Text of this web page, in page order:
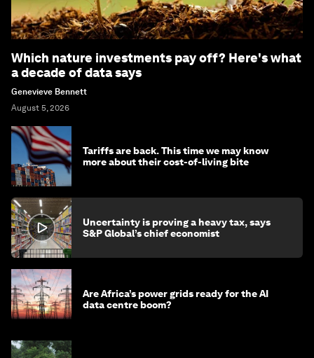
Which nature investments pay off? Here's what
a decade of data says
Genevieve Bennett
August 5, 2026
Tariffs are back. This time we may know
more about their cost-of-living bite
Uncertainty is proving a heavy tax, says
S&P Global’s chief economist
Are Africa’s power grids ready for the AI
data centre boom?